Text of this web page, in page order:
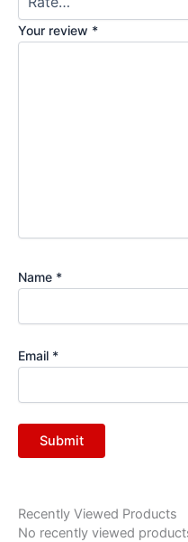
Your review *
Name *
Email *
Recently Viewed Products
No recently viewed